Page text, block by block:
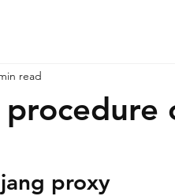
read
proxy